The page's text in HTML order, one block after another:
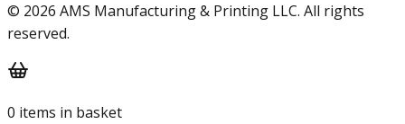
© 2026 AMS Manufacturing & Printing LLC. All rights
reserved.
0 items in basket